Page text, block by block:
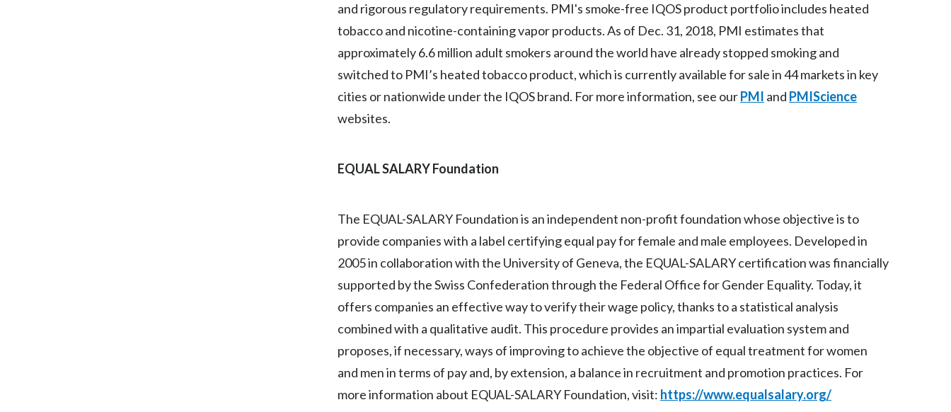
New Zealand
Pakistan
Poland
Portugal
Reunion
Romania
Senegal
Serbia
and rigorous regulatory requirements. PMI's smoke-free IQOS product portfolio includes heated
tobacco and nicotine-containing vapor products. As of Dec. 31, 2018, PMI estimates that
approximately 6.6 million adult smokers around the world have already stopped smoking and
switched to PMI’s heated tobacco product, which is currently available for sale in 44 markets in key
cities or nationwide under the IQOS brand. For more information, see ourPMI and PMIScience
websites.
EQUAL SALARY Foundation
The EQUAL-SALARY Foundation is an independent non-profit foundation whose objective is to
provide companies with a label certifying equal pay for female and male employees. Developed in
2005 in collaboration with the University of Geneva, the EQUAL-SALARY certification was financially
supported by the Swiss Confederation through the Federal Office for Gender Equality. Today, it
offers companies an effective way to verify their wage policy, thanks to a statistical analysis
combined with a qualitative audit. This procedure provides an impartial evaluation system and
proposes, if necessary, ways of improving to achieve the objective of equal treatment for women
and men in terms of pay and, by extension, a balance in recruitment and promotion practices. For
more information about EQUAL-SALARY Foundation, visit: https://www.equalsalary.org/